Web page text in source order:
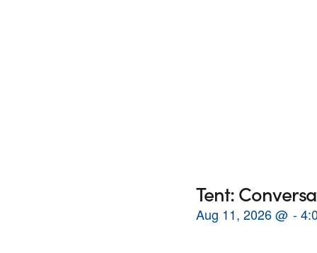
Tent:
Aug 11, 2026 @